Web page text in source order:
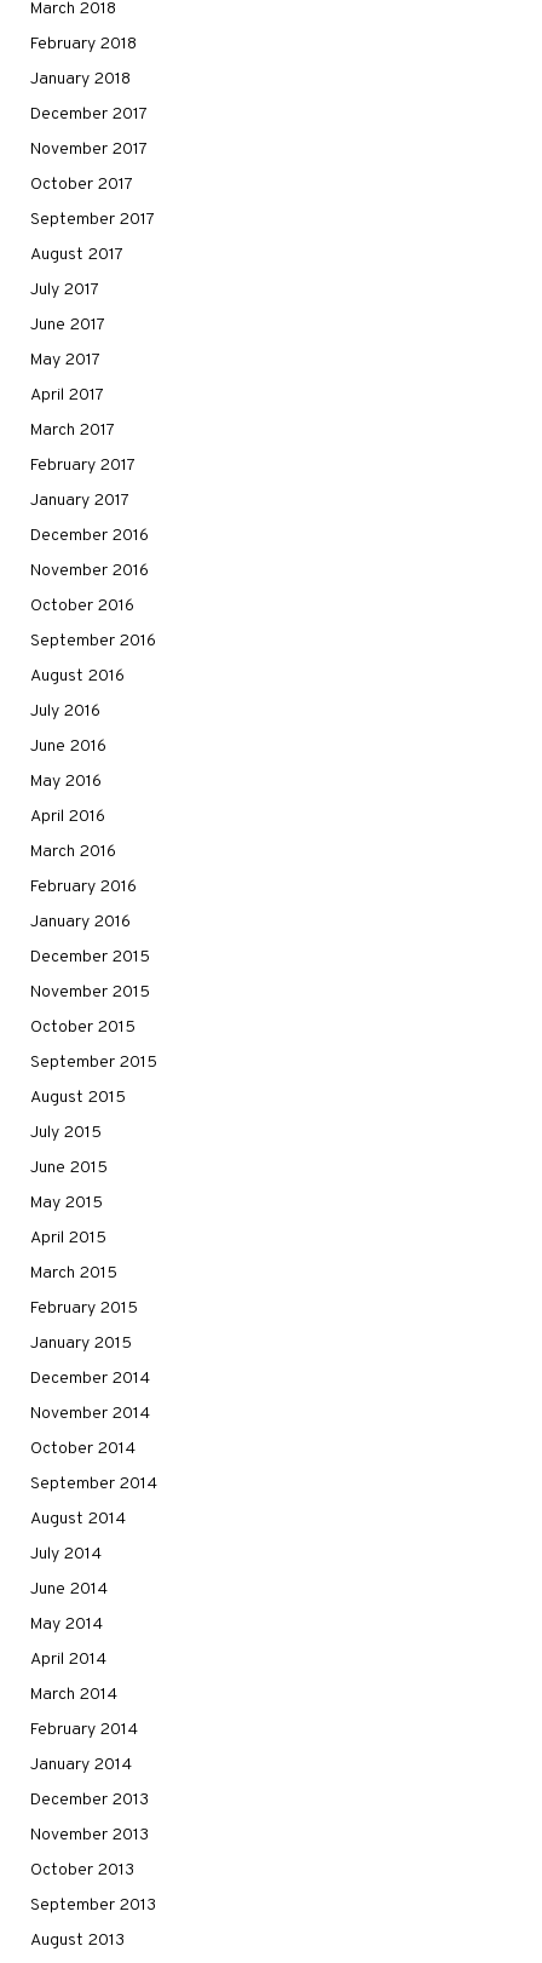
March 2018
February 2018
January 2018
December 2017
November 2017
October 2017
September 2017
August 2017
July 2017
June 2017
May 2017
April 2017
March 2017
February 2017
January 2017
December 2016
November 2016
October 2016
September 2016
August 2016
July 2016
June 2016
May 2016
April 2016
March 2016
February 2016
January 2016
December 2015
November 2015
October 2015
September 2015
August 2015
July 2015
June 2015
May 2015
April 2015
March 2015
February 2015
January 2015
December 2014
November 2014
October 2014
September 2014
August 2014
July 2014
June 2014
May 2014
April 2014
March 2014
February 2014
January 2014
December 2013
November 2013
October 2013
September 2013
August 2013